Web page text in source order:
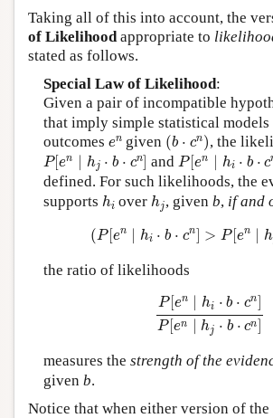
Taking all of this into account, the
of Likelihood appropriate to
stated as follows.
Special Law of Likelihood:
Given a pair of incompatible
that imply simple statistical models
outcomes en
n given (b ⋅ cn)
(b n) , the
P[en ∣ hj ⋅ b ⋅ cn]
P[e n ∣h j c ] andP [en ∣ hi ⋅ b ⋅ c
P[e n∣h i c
defined. For such likelihoods, the
supports hi
h overhj
h , givenb, if and
(P[en ∣ hi ⋅ b ⋅ cn] > P[en ∣ h
( P[ e n i⋅ cn ]> [en ∣ h ⋅
the ratio of likelihoods
P[ en hi ⋅ b ⋅ cn
P [en hj ⋅ b ⋅ cn
P[e n∣ h i⋅ cn P[e
measures the strength of the
given b.
Notice that when either version of the